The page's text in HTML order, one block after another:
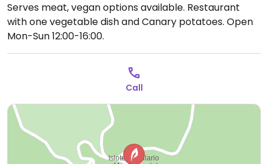
Serves meat, vegan options available. Restaurant
with one vegetable dish and Canary potatoes. Open
Mon-Sun 12:00-16:00.
Call